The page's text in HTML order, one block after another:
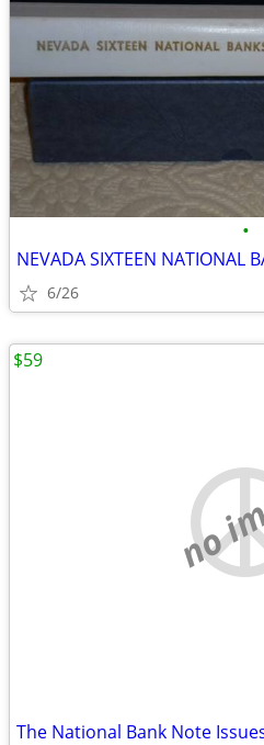
•
NEVADA SIXTEEN NATIONAL
6/26
no
The National Bank Note
$59